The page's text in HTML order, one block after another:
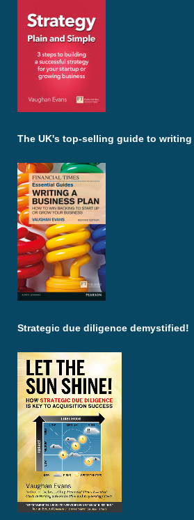
The UK's top-selling guide to
Strategic due diligence demystified!